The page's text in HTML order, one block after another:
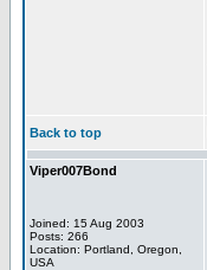
Back to top
Viper007Bond
Joined: 15 Aug 2003
Posts: 266
Location: Portland, Oregon,
USA